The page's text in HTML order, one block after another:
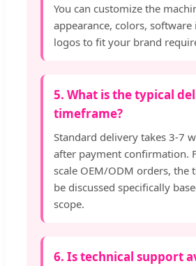
You can customize the
appearance, colors, software
logos to fit your brand
5. What is the typical
timeframe?
Standard delivery takes 3-7
after payment confirmation.
scale OEM/ODM orders, the
be discussed specifically
scope.
6. Is technical support